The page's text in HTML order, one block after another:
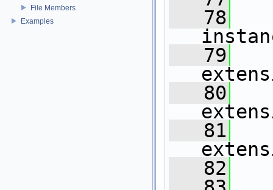
File Members
Examples
   78
   79
   80
   81
   82